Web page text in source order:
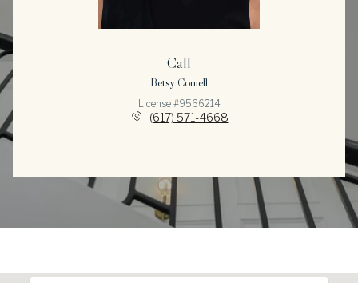
Call
Betsy Cornell
License #9566214
(617) 571-4668